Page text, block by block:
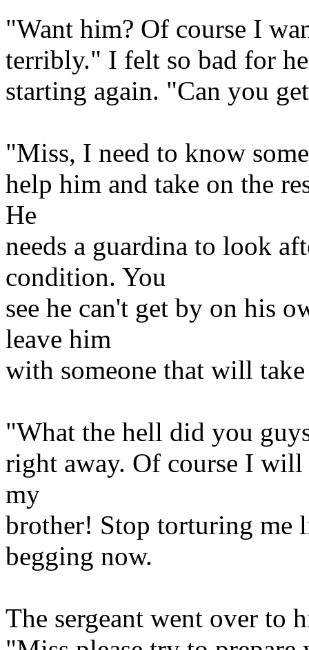
"Want him? Of course I
terribly." I felt so bad for
starting again. "Can you
"Miss, I need to know
help him and take on the
He
needs a guardina to look
condition. You
see he can't get by on his
leave him
with someone that will
"What the hell did you
right away. Of course I will
my
brother! Stop torturing me
begging now.
The sergeant went over to